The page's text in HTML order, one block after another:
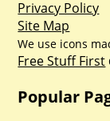
Privacy Policy
Site Map
We use icons
Free Stuff First
Popular